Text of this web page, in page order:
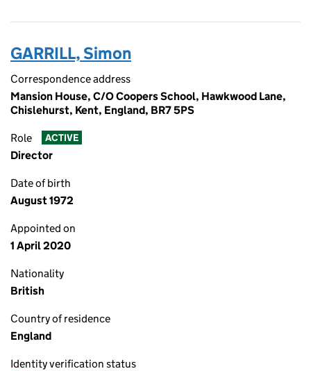
GARRILL, Simon
Correspondence address
Mansion House, C/O Coopers School, Hawkwood Lane,
Chislehurst, Kent, England, BR7 5PS
Role ACTIVE
Director
Date of birth
August 1972
Appointed on
1 April 2020
Nationality
British
Country of residence
England
Identity verification status